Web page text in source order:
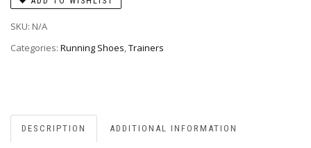
SKU: N/A
Categories: Running Shoes,Trainers
DESCRIPTION ADDITIONAL INFORMATION